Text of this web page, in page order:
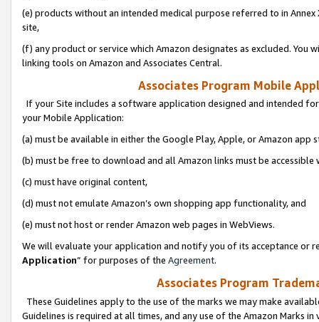
(e) products without an intended medical purpose referred to in
site,
(f) any product or service which Amazon designates as excluded. You
linking tools on Amazon and Associates Central.
Associates Program Mobile
If your Site includes a software application designed and intended
your Mobile Application:
(a) must be available in either the Google Play, Apple, or Amazon app
(b) must be free to download and all Amazon links must be
(c) must have original content,
(d) must not emulate Amazon’s own shopping app functionality, and
(e) must not host or render Amazon web pages in WebViews.
We will evaluate your application and notify you of its acceptance or
Application” for purposes of the Agreement.
Associates Program
These Guidelines apply to the use of the marks we may make
Guidelines is required at all times, and any use of the Amazon Marks